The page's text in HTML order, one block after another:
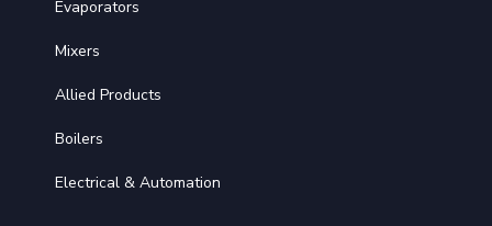
Evaporators
Mixers
Allied Products
Boilers
Electrical & Automation